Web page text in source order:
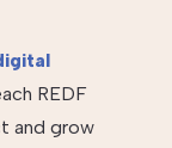
REDF
and grow